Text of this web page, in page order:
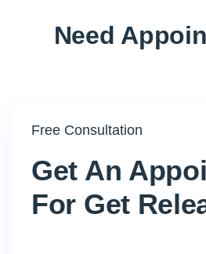
Need
Free Consultation
Get An
For Get